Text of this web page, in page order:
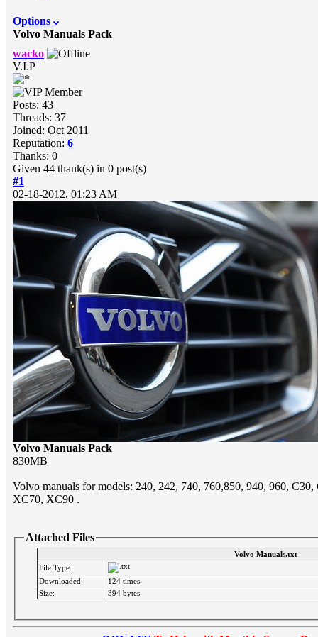
Options
Volvo Manuals Pack
wacko
V.I.P
Posts: 43
Threads: 37
Joined: Oct 2011
Reputation: 6
Thanks: 0
Given 44 thank(s) in 0 post(s)
#1
02-18-2012, 01:23 AM
Volvo Manuals Pack
830MB
Volvo manuals for models: 240, 242, 740, 760,850, 940, 960,
XC70, XC90 .
Attached Files
Volvo Manuals.txt
File Type:
Downloaded:
124 times
Size:
394 bytes